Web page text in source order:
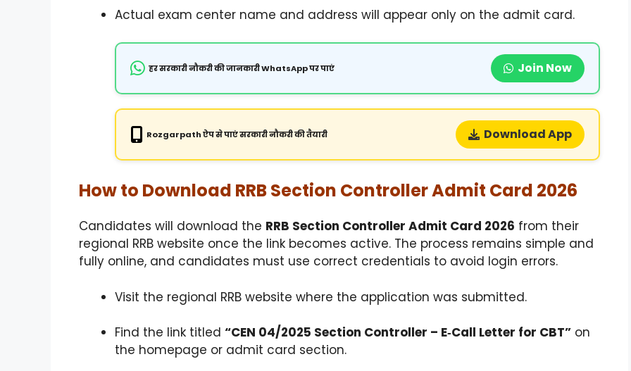
Actual exam center name and address will appear only on the admit card.
हर सरकारी नौकरी की जानकारी WhatsApp पर पाएं Join Now
Rozgarpath ऐप से पाएं सरकारी नौकरी की तैयारी Download App
How to Download RRB Section Controller Admit Card 2026
Candidates will download the RRB Section Controller Admit Card 2026 from their
regional RRB website once the link becomes active. The process remains simple and
fully online, and candidates must use correct credentials to avoid login errors.
Visit the regional RRB website where the application was submitted.
Find the link titled “CEN 04/2025 Section Controller – E‑Call Letter for CBT” on
the homepage or admit card section.